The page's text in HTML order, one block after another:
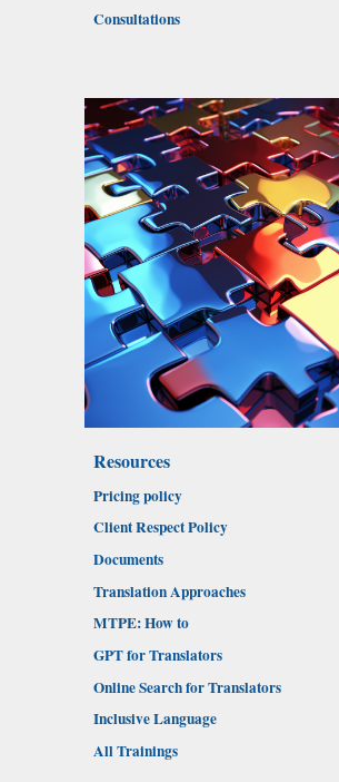
Consultations
Resources
Pricing policy
Client Respect Policy
Documents
Translation Approaches
MTPE: How to
GPT for Translators
Online Search for Translators
Inclusive Language
All Trainings